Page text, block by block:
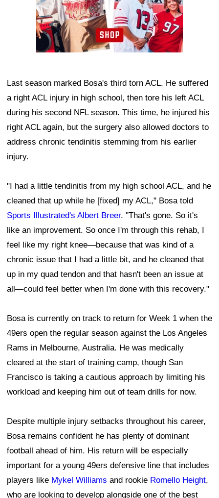
Last season marked Bosa's third torn ACL. He suffered
a right ACL injury in high school, then tore his left ACL
during his second NFL season. This time, he injured his
right ACL again, but the surgery also allowed doctors to
address chronic tendinitis stemming from his earlier
injury.
"I had a little tendinitis from my high school ACL, and he
cleaned that up while he [fixed] my ACL," Bosa told
Sports Illustrated's Albert Breer. "That's gone. So it's
like an improvement. So once I'm through this rehab, I
feel like my right knee—because that was kind of a
chronic issue that I had a little bit, and he cleaned that
up in my quad tendon and that hasn't been an issue at
all—could feel better when I'm done with this recovery."
Bosa is currently on track to return for Week 1 when the
49ers open the regular season against the Los Angeles
Rams in Melbourne, Australia. He was medically
cleared at the start of training camp, though San
Francisco is taking a cautious approach by limiting his
workload and keeping him out of team drills for now.
Despite multiple injury setbacks throughout his career,
Bosa remains confident he has plenty of dominant
football ahead of him. His return will be especially
important for a young 49ers defensive line that includes
players like Mykel Williams and rookie Romello Height,
who are looking to develop alongside one of the best